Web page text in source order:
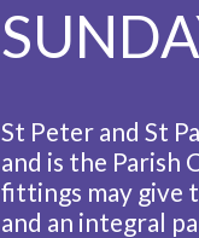
St Peter and St
and is the Parish
fittings may give
and an integral